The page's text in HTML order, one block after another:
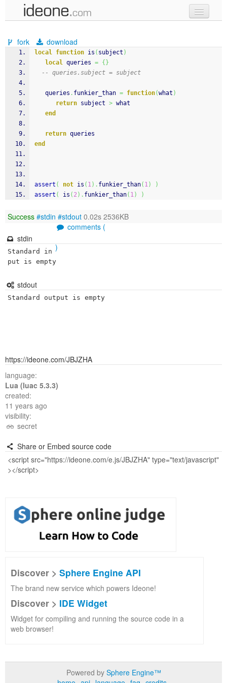
samples
recent codes
sign in
fork download
local function is ( subject )
local queries = { }
-- queries.subject = subject
   queries
. funkier_than = function(what )
return subject > what
end
return queries
end
assert ( not is ( 1) . funkier_than( 1)
)
assert ( is ( 2) . funkier_than( 1) )
Success #stdin #stdout 0.02s 2536KB
comments (
)
stdin
Standard in
put is empty
stdout
Standard output is empty
https://ideone.com/JBJZHA
language:
Lua (luac 5.3.3)
created:
11 years ago
visibility:
secret
Share or Embed source code
Discover > Sphere Engine API
The brand new service which powers Ideone!
Discover > IDE Widget
Widget for compiling and running the source code in a
web browser!
Powered by Sphere Engine™